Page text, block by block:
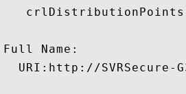
Full Name:
URI:http://SVRSecure-